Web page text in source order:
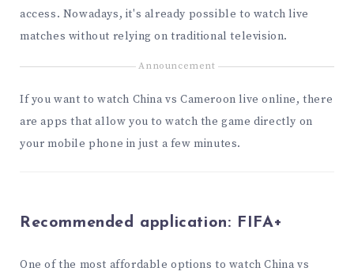
access. Nowadays, it's already possible to watch live
matches without relying on traditional television.
Announcement
If you want to watch China vs Cameroon live online, there
are apps that allow you to watch the game directly on
your mobile phone in just a few minutes.
Recommended application: FIFA+
One of the most affordable options to watch China vs